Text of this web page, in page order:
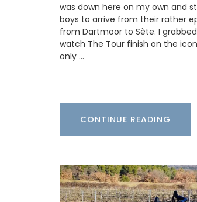
was down here on my own and
boys to arrive from their rather
from Dartmoor to Sète. I
watch The Tour finish on the
only …
CONTINUE READING